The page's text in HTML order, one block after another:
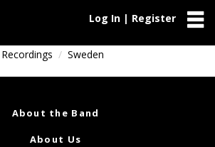
Log In | Register
Sweden
About the Band
About Us